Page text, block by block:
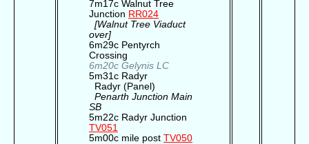
7m17c Walnut Tree
Junction RR024
[Walnut Tree Viaduct
over]
6m29c Pentyrch
Crossing
6m20c Gelynis LC
5m31c Radyr
Radyr (Panel)
Penarth Junction Main
SB
5m22c Radyr Junction
TV051
5m00c mile post TV050